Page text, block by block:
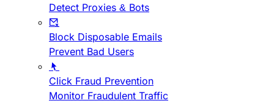
Detect Proxies & Bots
Block Disposable Emails
Prevent Bad Users
Click Fraud Prevention
Monitor Fraudulent Traffic